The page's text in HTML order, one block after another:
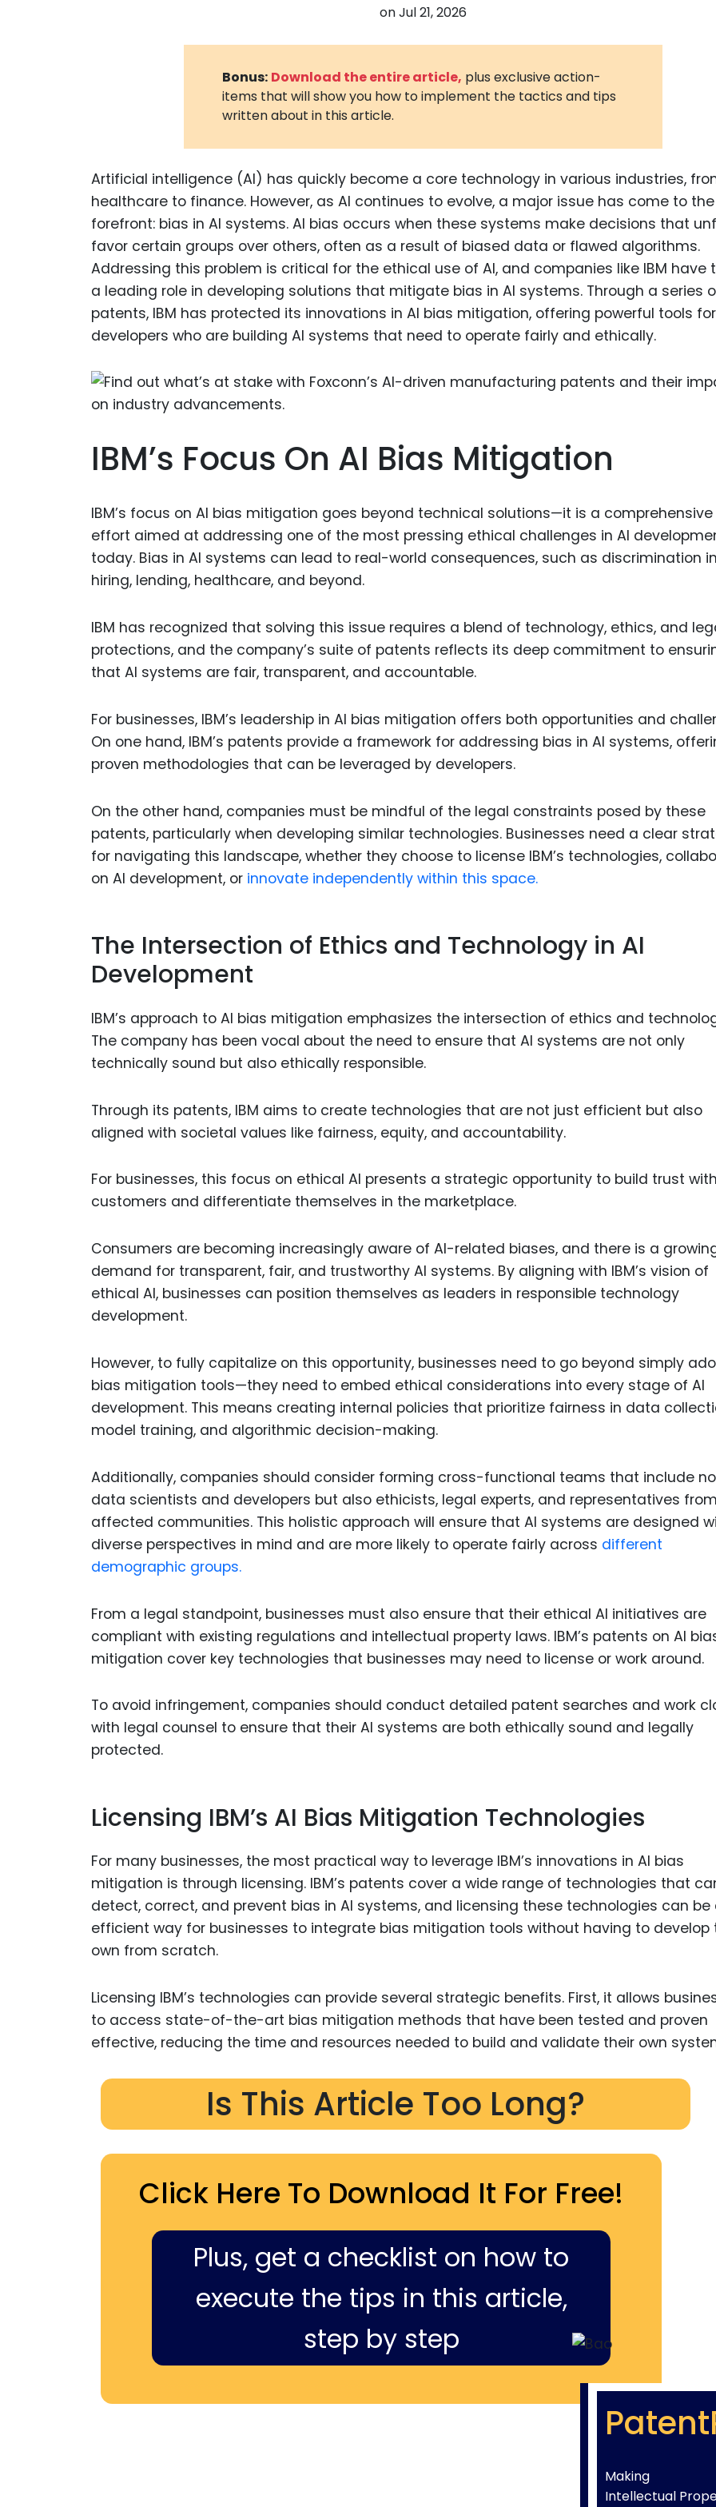
and
Digital
Medical
Animal
Drugs
Antibodies
onJul 21, 2026
Bonus: Download the entire article, plus exclusive action-
items that will show you how to implement the tactics and tips
written about in this article.
Artificial intelligence (AI) has quickly become a core technology in various industries,
healthcare to finance. However, as AI continues to evolve, a major issue has come to the
forefront: bias in AI systems. AI bias occurs when these systems make decisions that
favor certain groups over others, often as a result of biased data or flawed algorithms.
Addressing this problem is critical for the ethical use of AI, and companies like IBM have
a leading role in developing solutions that mitigate bias in AI systems. Through a series
patents, IBM has protected its innovations in AI bias mitigation, offering powerful tools for
developers who are building AI systems that need to operate fairly and ethically.
IBM’s Focus On AI Bias Mitigation
IBM’s focus on AI bias mitigation goes beyond technical solutions—it is a comprehensive
effort aimed at addressing one of the most pressing ethical challenges in AI
today. Bias in AI systems can lead to real-world consequences, such as discrimination in
hiring, lending, healthcare, and beyond.
IBM has recognized that solving this issue requires a blend of technology, ethics, and
protections, and the company’s suite of patents reflects its deep commitment to
that AI systems are fair, transparent, and accountable.
For businesses, IBM’s leadership in AI bias mitigation offers both opportunities and
On one hand, IBM’s patents provide a framework for addressing bias in AI systems,
proven methodologies that can be leveraged by developers.
On the other hand, companies must be mindful of the legal constraints posed by these
patents, particularly when developing similar technologies. Businesses need a clear
for navigating this landscape, whether they choose to license IBM’s technologies,
on AI development, or innovate independently within this space.
The Intersection of Ethics and Technology in AI
Development
IBM’s approach to AI bias mitigation emphasizes the intersection of ethics and
The company has been vocal about the need to ensure that AI systems are not only
technically sound but also ethically responsible.
Through its patents, IBM aims to create technologies that are not just efficient but also
aligned with societal values like fairness, equity, and accountability.
For businesses, this focus on ethical AI presents a strategic opportunity to build trust with
customers and differentiate themselves in the marketplace.
Consumers are becoming increasingly aware of AI-related biases, and there is a
demand for transparent, fair, and trustworthy AI systems. By aligning with IBM’s vision of
ethical AI, businesses can position themselves as leaders in responsible technology
development.
However, to fully capitalize on this opportunity, businesses need to go beyond simply
bias mitigation tools—they need to embed ethical considerations into every stage of AI
development. This means creating internal policies that prioritize fairness in data
model training, and algorithmic decision-making.
Additionally, companies should consider forming cross-functional teams that include
data scientists and developers but also ethicists, legal experts, and representatives from
affected communities. This holistic approach will ensure that AI systems are designed
diverse perspectives in mind and are more likely to operate fairly across different
demographic groups.
From a legal standpoint, businesses must also ensure that their ethical AI initiatives are
compliant with existing regulations and intellectual property laws. IBM’s patents on AI
mitigation cover key technologies that businesses may need to license or work around.
To avoid infringement, companies should conduct detailed patent searches and work
with legal counsel to ensure that their AI systems are both ethically sound and legally
protected.
Licensing IBM’s AI Bias Mitigation Technologies
For many businesses, the most practical way to leverage IBM’s innovations in AI bias
mitigation is through licensing. IBM’s patents cover a wide range of technologies that
detect, correct, and prevent bias in AI systems, and licensing these technologies can be
efficient way for businesses to integrate bias mitigation tools without having to develop
own from scratch.
Licensing IBM’s technologies can provide several strategic benefits. First, it allows
to access state-of-the-art bias mitigation methods that have been tested and proven
effective, reducing the time and resources needed to build and validate their own
Is This Article Too Long?
Click Here To Download It For Free!
Plus, get a checklist on how to
execute the tips in this article,
step by step
Making
Intellectual